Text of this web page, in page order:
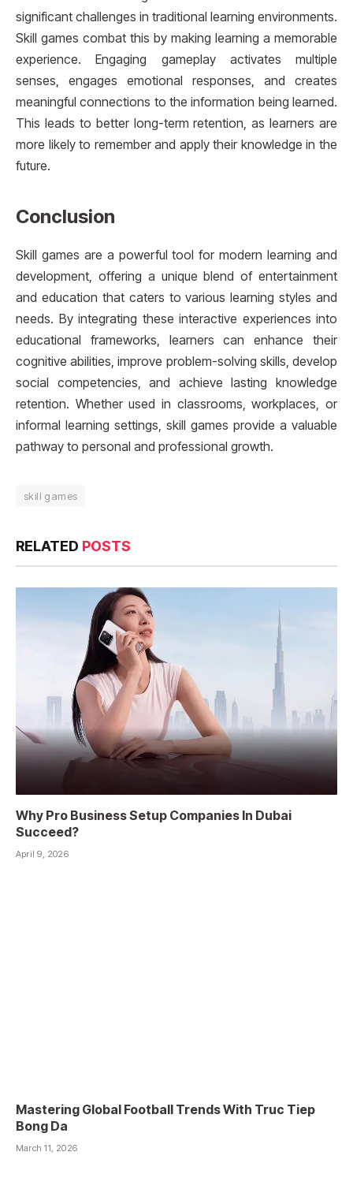
significant challenges in traditional learning environments.
Skill games combat this by making learning a memorable
experience. Engaging gameplay activates multiple
senses, engages emotional responses, and creates
meaningful connections to the information being learned.
This leads to better long-term retention, as learners are
more likely to remember and apply their knowledge in the
future.
Conclusion
Skill games are a powerful tool for modern learning and
development, offering a unique blend of entertainment
and education that caters to various learning styles and
needs. By integrating these interactive experiences into
educational frameworks, learners can enhance their
cognitive abilities, improve problem-solving skills, develop
social competencies, and achieve lasting knowledge
retention. Whether used in classrooms, workplaces, or
informal learning settings, skill games provide a valuable
pathway to personal and professional growth.
skill games
RELATED POSTS
Why Pro Business Setup Companies In Dubai
Succeed?
April 9, 2026
Mastering Global Football Trends With Truc Tiep
Bong Da
March 11, 2026